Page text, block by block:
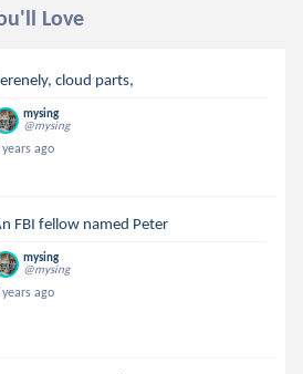
Love
cloud parts,
mysing
@mysing
ago
FBI fellow named Peter
mysing
@mysing
ago